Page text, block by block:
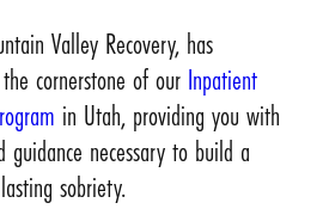
Valley Recovery, has
cornerstone of our Inpatient
in Utah, providing you with
necessary to build a
sobriety.